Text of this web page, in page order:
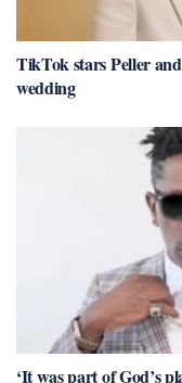
TikTok stars Peller
wedding
‘It was part of God’s